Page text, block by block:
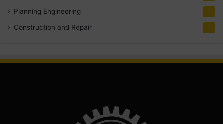
Planning Engineering 1
Construction and Repair 1